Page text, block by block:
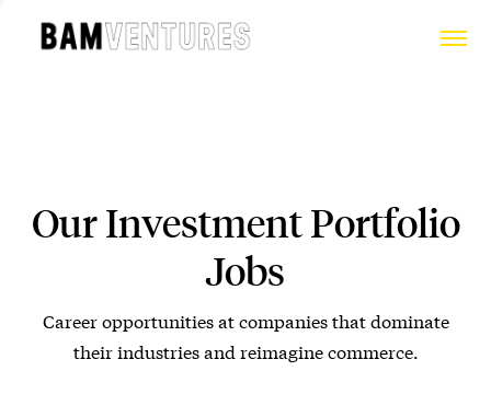
Our Investment Portfolio
Jobs
Career opportunities at companies that dominate
their industries and reimagine commerce.